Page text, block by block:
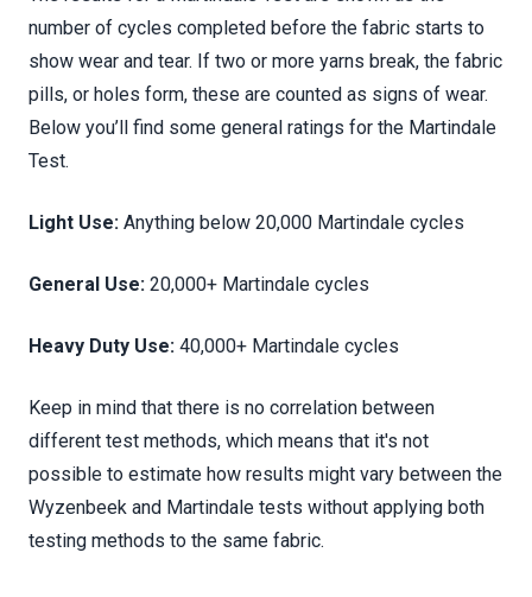
number of cycles completed before the fabric starts to
show wear and tear. If two or more yarns break, the fabric
pills, or holes form, these are counted as signs of wear.
Below you’ll find some general ratings for the Martindale
Test.
Light Use: Anything below 20,000 Martindale cycles
General Use: 20,000+ Martindale cycles
Heavy Duty Use: 40,000+ Martindale cycles
Keep in mind that there is no correlation between
different test methods, which means that it's not
possible to estimate how results might vary between the
Wyzenbeek and Martindale tests without applying both
testing methods to the same fabric.